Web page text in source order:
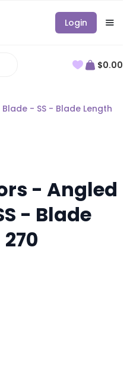
Login
$0.00
- SS - Blade Length
- Angled
- Blade